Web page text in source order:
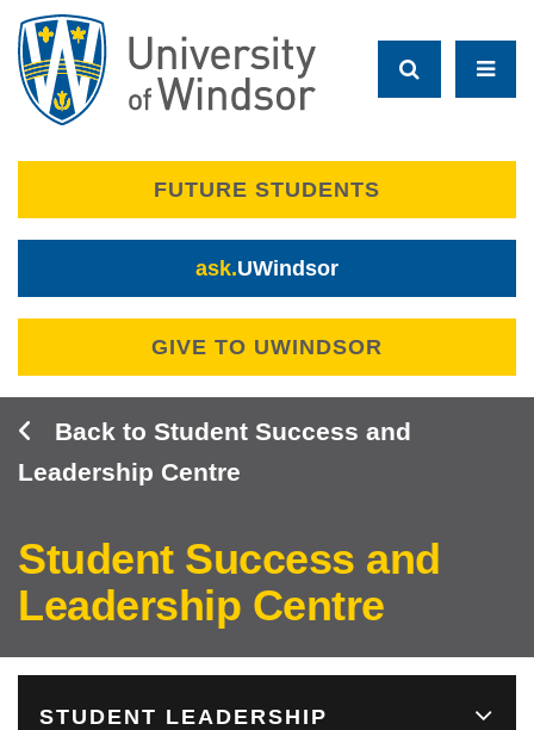
Skip
main
content
FUTURE STUDENTS
ask.UWindsor
GIVE TO UWINDSOR
Student Success and
Leadership Centre
Student Success and
Leadership Centre
STUDENT LEADERSHIP